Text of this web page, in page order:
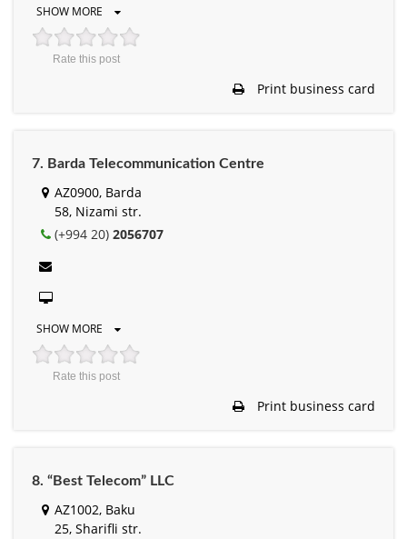
SHOW MORE
Rate this post
Print business card
7. Barda Telecommunication Centre
AZ0900, Barda
58, Nizami str.
(+994 20) 2056707
SHOW MORE
Rate this post
Print business card
8. “Best Telecom” LLC
AZ1002, Baku
25, Sharifli str.